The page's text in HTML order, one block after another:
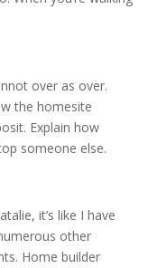
over as over.
the homesite
Explain how
someone else.
it’s like I have
other
Home builder